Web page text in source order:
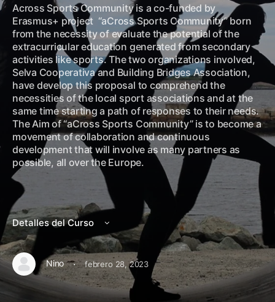
Across Sports Community is a co-funded by
Erasmus+ project “aCross Sports Community” born
from the necessity of evaluate the potential of the
extracurricular education generated from secondary
activities like sports. The two organizations involved,
Selva Cooperativa and Building Bridges Association,
have develop this proposal to comprehend the
necessities of the local sport associations and at the
same time starting a path of responses to their needs.
The Aim of “aCross Sports Community” is to become a
movement of collaboration and continuous
development that will involve as many partners as
possible, all over the Europe.
Detalles del Curso
Nino · febrero 28, 2023